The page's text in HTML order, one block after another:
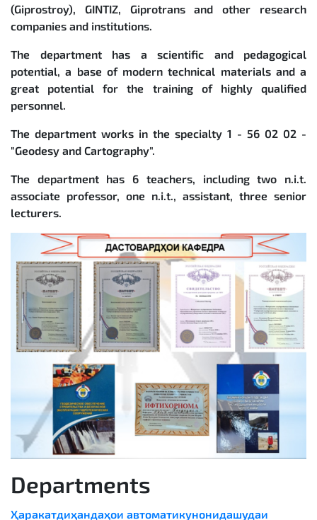
(Giprostroy), GINTIZ, Giprotrans and other research
companies and institutions.
The department has a scientific and pedagogical
potential, a base of modern technical materials and a
great potential for the training of highly qualified
personnel.
The department works in the specialty 1 - 56 02 02 -
"Geodesy and Cartography".
The department has 6 teachers, including two n.i.t.
associate professor, one n.i.t., assistant, three senior
lecturers.
Departments
Ҳаракатдиҳандаҳои автоматикунонидашудаи